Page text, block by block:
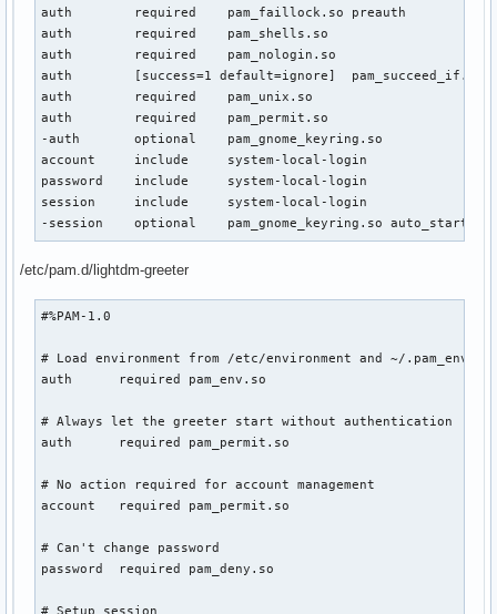
auth        required    pam_faillock.so preauth
auth        required    pam_shells.so
auth        required    pam_nologin.so
auth        [success=1 default=ignore]  pam_succeed_if.so
auth        required    pam_unix.so
auth        required    pam_permit.so
-auth       optional    pam_gnome_keyring.so
account     include     system-local-login
password    include     system-local-login
session     include     system-local-login
-session    optional    pam_gnome_keyring.so auto_start
/etc/pam.d/lightdm-greeter
#%PAM-1.0
# Load environment from /etc/environment and ~/
auth      required pam_env.so
# Always let the greeter start without authentication
auth      required pam_permit.so
# No action required for account management
account   required pam_permit.so
# Can't change password
password  required pam_deny.so
# Setup session